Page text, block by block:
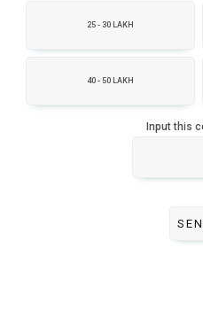
25 - 30 LAKH
40 - 50 LAKH
Input this